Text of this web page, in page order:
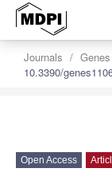
Journals Genes
10.3390/
Open Access